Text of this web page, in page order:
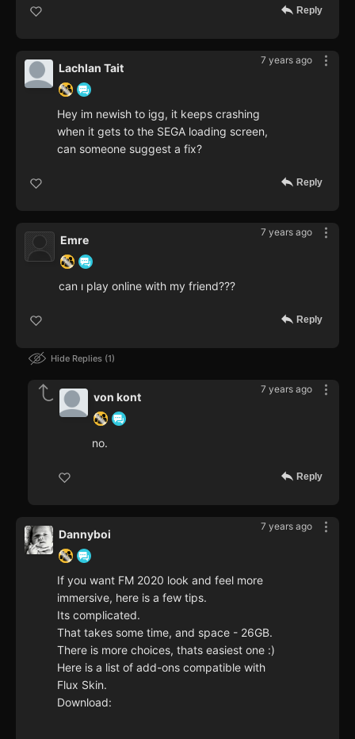
Reply
7 years ago
Lachlan Tait
Hey im newish to igg, it keeps crashing
when it gets to the SEGA loading screen,
can someone suggest a fix?
Reply
7 years ago
Emre
can ı play online with my friend???
Reply
Hide Replies 1
7 years ago
von kont
no.
Reply
7 years ago
Dannyboi
If you want FM 2020 look and feel more
immersive, here is a few tips.
Its complicated.
That takes some time, and space - 26GB.
There is more choices, thats easiest one :)
Here is a list of add-ons compatible with
Flux Skin.
Download: